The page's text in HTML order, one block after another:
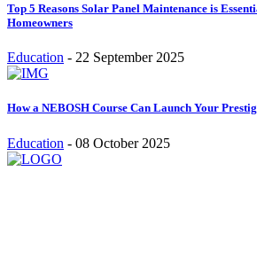
Top 5 Reasons Solar Panel Maintenance is
Homeowners
Education - 22 September 2025
How a NEBOSH Course Can Launch Your
Education - 08 October 2025